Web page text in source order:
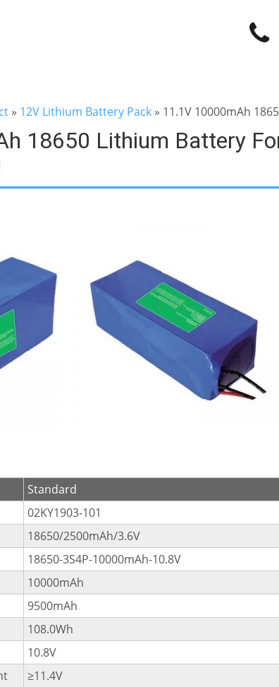
» 12V Lithium Battery Pack » 11.1V 10000mAh
18650 Lithium Battery
Standard
02KY1903-101
18650/2500mAh/3.6V
18650-3S4P-10000mAh-10.8V
10000mAh
9500mAh
108.0Wh
10.8V
≥11.4V